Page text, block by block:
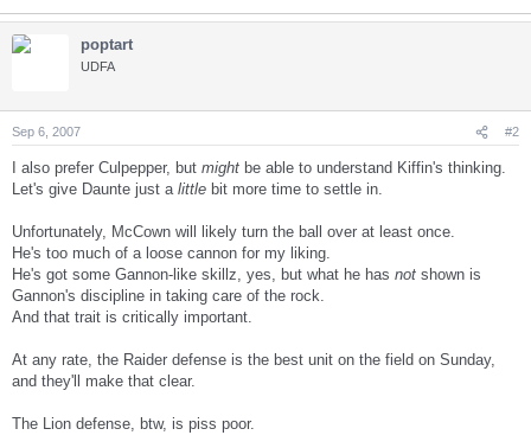
poptart
UDFA
Sep 6, 2007 #2
I also prefer Culpepper, but might be able to understand Kiffin's thinking.
Let's give Daunte just a little bit more time to settle in.
Unfortunately, McCown will likely turn the ball over at least once.
He's too much of a loose cannon for my liking.
He's got some Gannon-like skillz, yes, but what he has not shown is
Gannon's discipline in taking care of the rock.
And that trait is critically important.
At any rate, the Raider defense is the best unit on the field on Sunday,
and they'll make that clear.
The Lion defense, btw, is piss poor.